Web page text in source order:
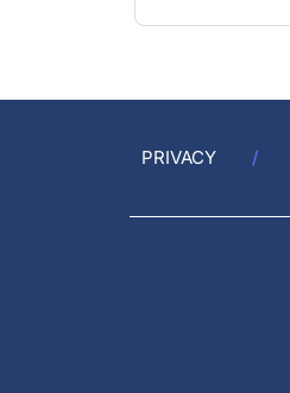
PRIVACY